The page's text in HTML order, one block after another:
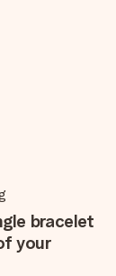
bracelet
your